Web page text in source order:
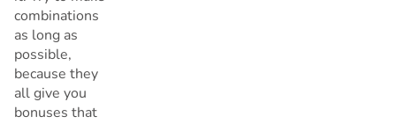
combinations
as long as
possible,
because they
all give you
bonuses that